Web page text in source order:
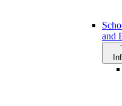
and